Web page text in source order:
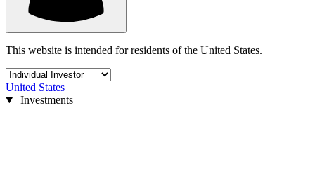
This website is intended for residents of the United States.
United States
Investments